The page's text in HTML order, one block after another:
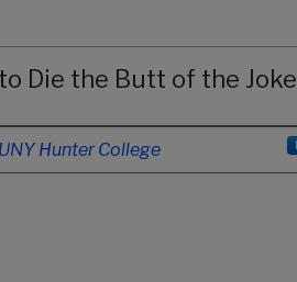
Die the Butt of the Joke
Hunter College